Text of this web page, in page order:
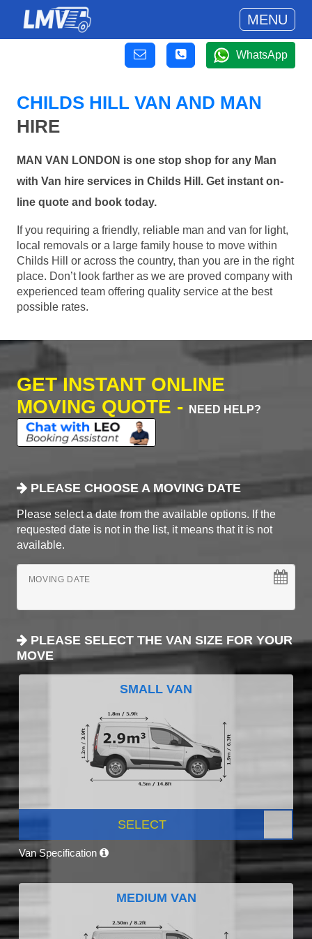
MENU
WhatsApp
CHILDS HILL VAN AND MAN
HIRE
MAN VAN LONDON is one stop shop for any Man
with Van hire services in Childs Hill. Get instant on-
line quote and book today.
If you requiring a friendly, reliable man and van for light,
local removals or a large family house to move within
Childs Hill or across the country, than you are in the right
place. Don’t look farther as we are proved company with
experienced team offering quality service at the best
possible rates.
GET INSTANT ONLINE
MOVING QUOTE -
NEED HELP?
PLEASE CHOOSE A MOVING DATE
Please select a date from the available options. If the
requested date is not in the list, it means that it is not
available.
MOVING DATE
PLEASE SELECT THE VAN SIZE FOR YOUR
MOVE
SMALL VAN
SELECT
Van Specification
MEDIUM VAN